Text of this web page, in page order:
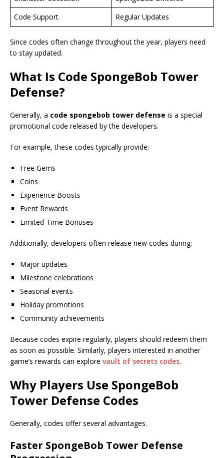
Code Support
Regular Updates
Since codes often change throughout the year, players need
to stay updated.
What Is Code SpongeBob Tower
Defense?
Generally, a code spongebob tower defense is a special
promotional code released by the developers.
For example, these codes typically provide:
Free Gems
Coins
Experience Boosts
Event Rewards
Limited-Time Bonuses
Additionally, developers often release new codes during:
Major updates
Milestone celebrations
Seasonal events
Holiday promotions
Community achievements
Because codes expire regularly, players should redeem them
as soon as possible. Similarly, players interested in another
game’s rewards can explore vault of secrets codes.
Why Players Use SpongeBob
Tower Defense Codes
Generally, codes offer several advantages.
Faster SpongeBob Tower Defense